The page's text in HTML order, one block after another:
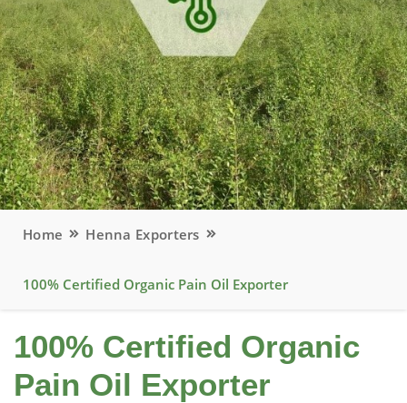
Home Henna Exporters
100% Certified Organic Pain Oil Exporter
100% Certified Organic
Pain Oil Exporter